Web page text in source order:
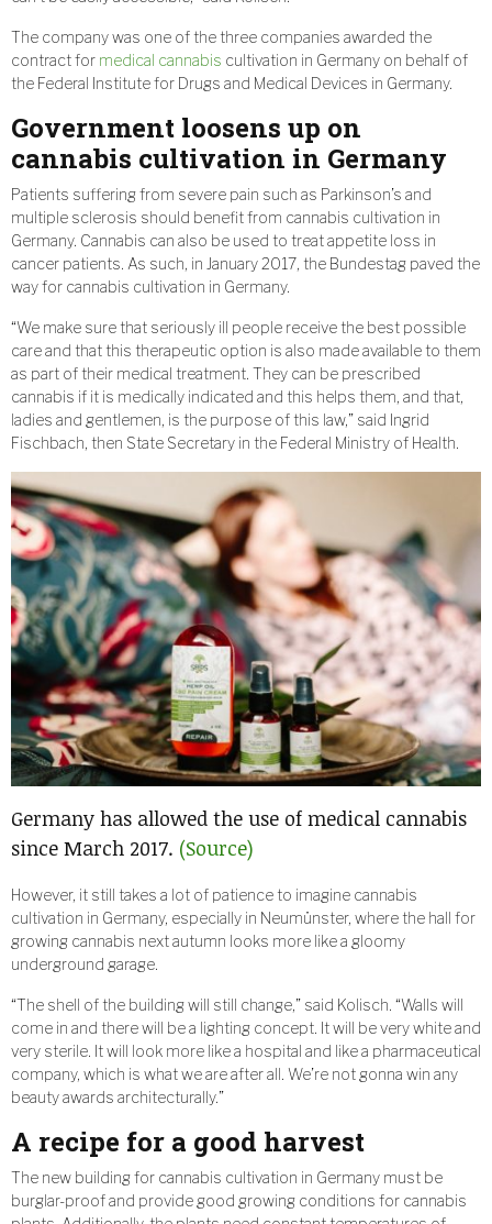
The company was one of the three companies awarded the
contract for medical cannabis cultivation in Germany on behalf of
the Federal Institute for Drugs and Medical Devices in Germany.
Government loosens up on
cannabis cultivation in Germany
Patients suffering from severe pain such as Parkinson’s and
multiple sclerosis should benefit from cannabis cultivation in
Germany. Cannabis can also be used to treat appetite loss in
cancer patients. As such, in January 2017, the Bundestag paved the
way for cannabis cultivation in Germany.
“We make sure that seriously ill people receive the best possible
care and that this therapeutic option is also made available to them
as part of their medical treatment. They can be prescribed
cannabis if it is medically indicated and this helps them, and that,
ladies and gentlemen, is the purpose of this law,” said Ingrid
Fischbach, then State Secretary in the Federal Ministry of Health.
Germany has allowed the use of medical cannabis
since March 2017. (Source)
However, it still takes a lot of patience to imagine cannabis
cultivation in Germany, especially in Neumünster, where the hall for
growing cannabis next autumn looks more like a gloomy
underground garage.
“The shell of the building will still change,” said Kolisch. “Walls will
come in and there will be a lighting concept. It will be very white and
very sterile. It will look more like a hospital and like a pharmaceutical
company, which is what we are after all. We’re not gonna win any
beauty awards architecturally.”
A recipe for a good harvest
The new building for cannabis cultivation in Germany must be
burglar-proof and provide good growing conditions for cannabis